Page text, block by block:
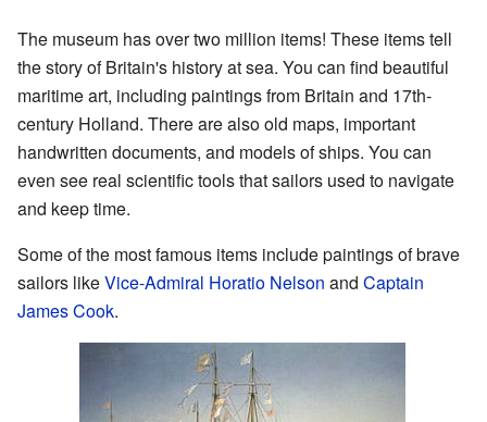
The museum has over two million items! These items tell
the story of Britain's history at sea. You can find beautiful
maritime art, including paintings from Britain and 17th-
century Holland. There are also old maps, important
handwritten documents, and models of ships. You can
even see real scientific tools that sailors used to navigate
and keep time.
Some of the most famous items include paintings of brave
sailors likeVice-Admiral Horatio Nelson and Captain
James Cook.